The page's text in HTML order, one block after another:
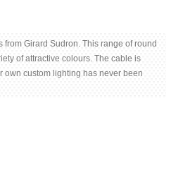
from Girard Sudron. This range of round
of attractive colours. The cable is
own custom lighting has never been